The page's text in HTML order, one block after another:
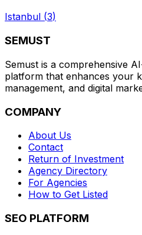
Istanbul (3)
SEMUST
Semust is a comprehensive
platform that enhances your
management, and digital
COMPANY
About Us
Contact
Return of Investment
Agency Directory
For Agencies
How to Get Listed
SEO PLATFORM